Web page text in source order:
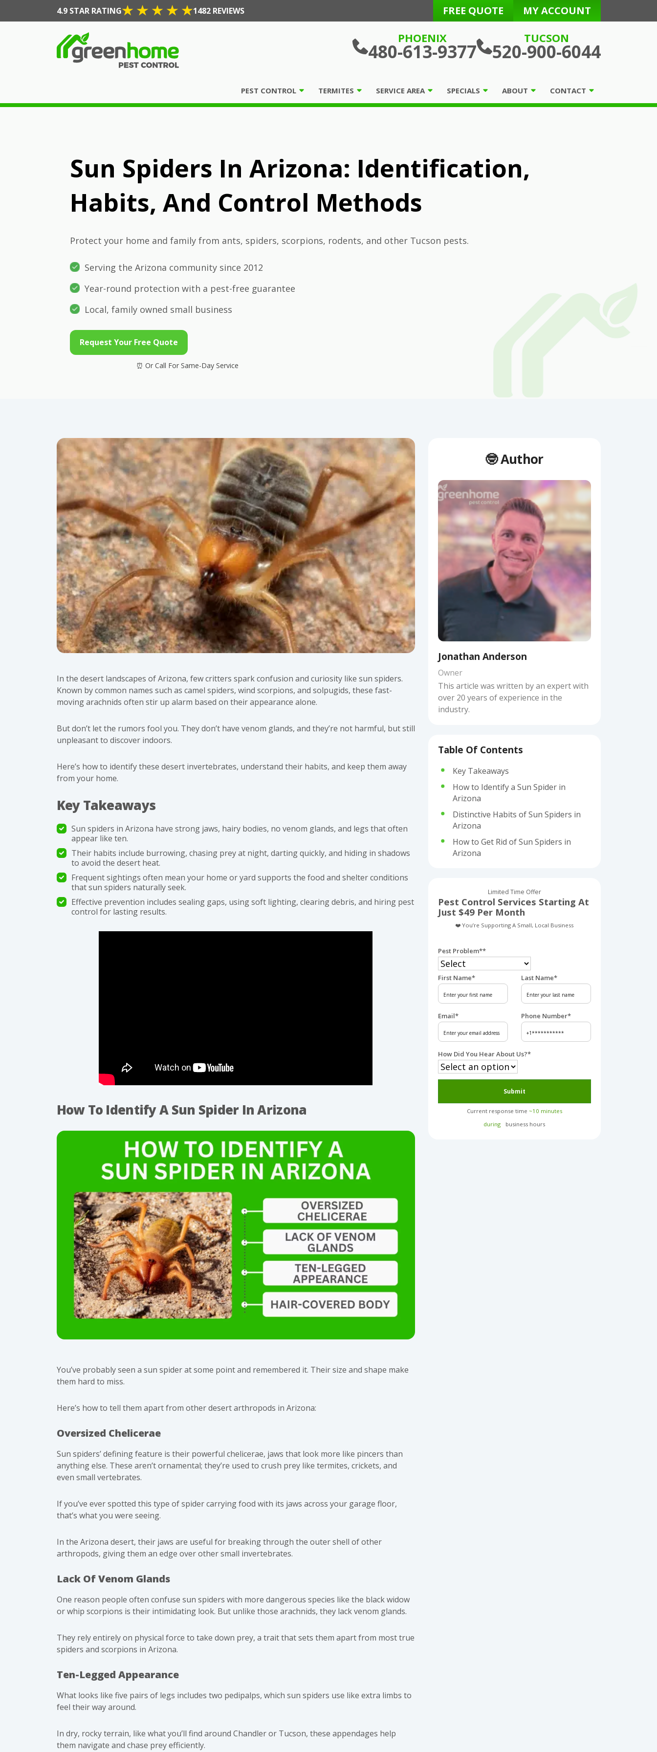
4.9 STAR RATING 1482 REVIEWS FREE QUOTE MY ACCOUNT
PHOENIX
480-613-9377
TUCSON
520-900-6044
PEST CONTROL TERMITES SERVICE AREA SPECIALS ABOUT CONTACT
Sun Spiders In Arizona: Identification,
Habits, And Control Methods
Protect your home and family from ants, spiders, scorpions, rodents, and other Tucson pests.
Serving the Arizona community since 2012
Year-round protection with a pest-free guarantee
Local, family owned small business
Request Your Free Quote
In the desert landscapes of Arizona, few critters spark confusion and curiosity like sun spiders.
Known by common names such as camel spiders, wind scorpions, and solpugids, these fast-
moving arachnids often stir up alarm based on their appearance alone.
But don’t let the rumors fool you. They don’t have venom glands, and they’re not harmful, but still
unpleasant to discover indoors.
Here’s how to identify these desert invertebrates, understand their habits, and keep them away
from your home.
Key Takeaways
Sun spiders in Arizona have strong jaws, hairy bodies, no venom glands, and legs that often
appear like ten.
Their habits include burrowing, chasing prey at night, darting quickly, and hiding in shadows
to avoid the desert heat.
Frequent sightings often mean your home or yard supports the food and shelter conditions
that sun spiders naturally seek.
Effective prevention includes sealing gaps, using soft lighting, clearing debris, and hiring pest
control for lasting results.
How To Identify A Sun Spider In Arizona
You’ve probably seen a sun spider at some point and remembered it. Their size and shape make
them hard to miss.
Here’s how to tell them apart from other desert arthropods in Arizona:
Oversized Chelicerae
Sun spiders’ defining feature is their powerful chelicerae, jaws that look more like pincers than
anything else. These aren’t ornamental; they’re used to crush prey like termites, crickets, and
even small vertebrates.
If you’ve ever spotted this type of spidercarrying food with its jaws across your garage floor,
that’s what you were seeing.
In the Arizona desert, their jaws are useful for breaking through the outer shell of other
arthropods, giving them an edge over other small invertebrates.
Lack Of Venom Glands
One reason people often confuse sun spiders with more dangerous species like the black widow
or whip scorpions is their intimidating look. But unlike those arachnids, they lack venom glands.
They rely entirely on physical force to take down prey, a trait that sets them apart from most true
spiders and scorpions in Arizona.
Ten-Legged Appearance
What looks like five pairs of legs includes two pedipalps, which sun spiders use like extra limbs to
feel their way around.
In dry, rocky terrain, like what you’ll find around Chandler or Tucson, these appendages help
them navigate and chase prey efficiently.
🤓 Author
Jonathan Anderson
Owner
This article was written by an expert with
over 20 years of experience in the
industry.
Table Of Contents
Key Takeaways
How to Identify a Sun Spider in
Arizona
Distinctive Habits of Sun Spiders in
Arizona
How to Get Rid of Sun Spiders in
Arizona
Limited Time Offer
Pest Control Services Starting At
Just $49 Per Month
❤️ You’re Supporting A Small, Local Business
Pest Problem**
First Name* Last Name*
Email* Phone Number*
How Did You Hear About Us?*
Submit
Current response time ~10 minutes
during
business hours︎